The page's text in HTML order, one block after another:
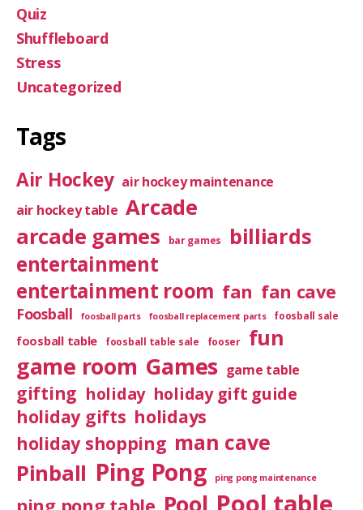
Quiz
Shuffleboard
Stress
Uncategorized
Tags
Air Hockey air hockey maintenance
air hockey table Arcade
arcade games
bar games billiards
entertainment
entertainment room fan fan cave
Foosball foosball parts foosball replacement parts foosball sale
foosball table foosball table sale fooser fun
game room Games game table
gifting holiday holiday gift guide
holiday gifts holidays
holiday shopping man cave
Pinball Ping Pong ping pong maintenance
Pool Pool table